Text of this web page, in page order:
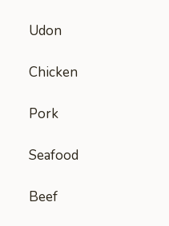
Udon
Chicken
Pork
Seafood
Beef